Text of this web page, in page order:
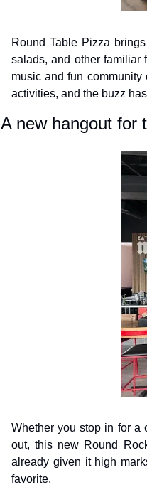
Round Table Pizza
salads, and other familiar
music and fun
activities, and the buzz
A new hangout for
Whether you stop in for a
out, this new Round
already given it high
favorite.